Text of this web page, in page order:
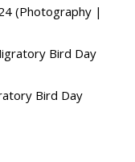
(Photography |
Bird Day
Bird Day